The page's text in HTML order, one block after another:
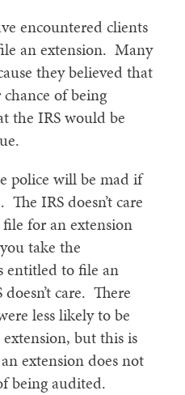
encountered clients
an extension. Many
they believed that
of being
the IRS would be
police will be mad if
IRS doesn’t care
for an extension
take the
entitled to file an
care. There
less likely to be
but this is
extension does not
being audited.